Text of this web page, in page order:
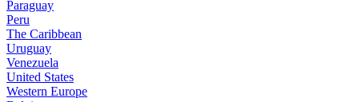
Paraguay
Peru
The Caribbean
Uruguay
Venezuela
United States
Western Europe